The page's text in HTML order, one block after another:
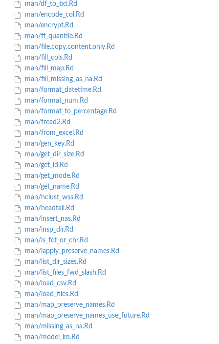
man/df_to_txt.Rd
man/encode_col.Rd
man/encrypt.Rd
man/ff_quantile.Rd
man/file.copy.content.only.Rd
man/fill_cols.Rd
man/fill_map.Rd
man/fill_missing_as_na.Rd
man/format_datetime.Rd
man/format_num.Rd
man/format_to_percentage.Rd
man/fread2.Rd
man/from_excel.Rd
man/gen_key.Rd
man/get_dir_size.Rd
man/get_id.Rd
man/get_mode.Rd
man/get_name.Rd
man/hclust_wss.Rd
man/headtail.Rd
man/insert_nas.Rd
man/insp_dir.Rd
man/is_fct_or_chr.Rd
man/lapply_preserve_names.Rd
man/list_dir_sizes.Rd
man/list_files_fwd_slash.Rd
man/load_csv.Rd
man/load_files.Rd
man/map_preserve_names.Rd
man/map_preserve_names_use_future.Rd
man/missing_as_na.Rd
man/model_lm.Rd